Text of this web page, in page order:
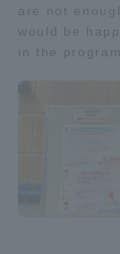
are not
would be
in the